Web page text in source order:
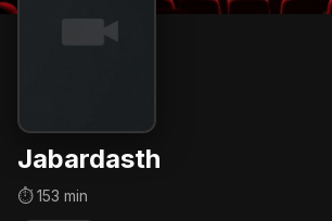
Jabardasth
⏱ 153 min